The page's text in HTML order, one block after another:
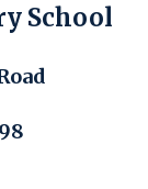
School